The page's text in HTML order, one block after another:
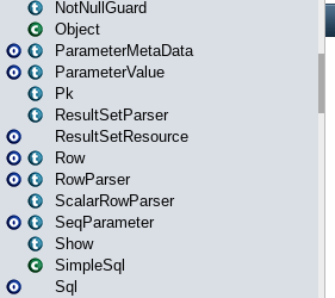
NotNullGuard
Object
ParameterMetaData
ParameterValue
Pk
ResultSetParser
ResultSetResource
Row
RowParser
ScalarRowParser
SeqParameter
Show
SimpleSql
Sql